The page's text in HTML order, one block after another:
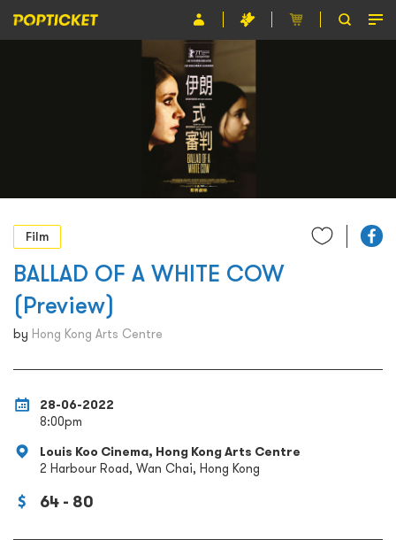
繁
Film
BALLAD OF A WHITE COW
(Preview)
by Hong Kong Arts Centre
28-06-2022
8:00pm
Louis Koo Cinema, Hong Kong Arts Centre
2 Harbour Road, Wan Chai, Hong Kong
64 - 80